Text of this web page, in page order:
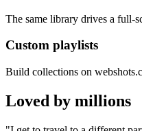
The same library drives a full-
Custom playlists
Build collections on
Loved by millions